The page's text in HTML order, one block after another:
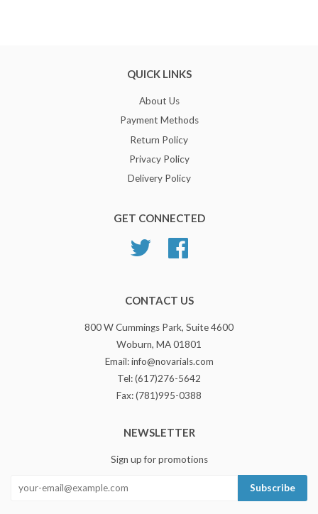
QUICK LINKS
About Us
Payment Methods
Return Policy
Privacy Policy
Delivery Policy
GET CONNECTED
Twitter
CONTACT US
800 W Cummings Park, Suite 4600
Woburn, MA 01801
Email: info@novarials.com
Tel: (617)276-5642
Fax: (781)995-0388
NEWSLETTER
Sign up for promotions